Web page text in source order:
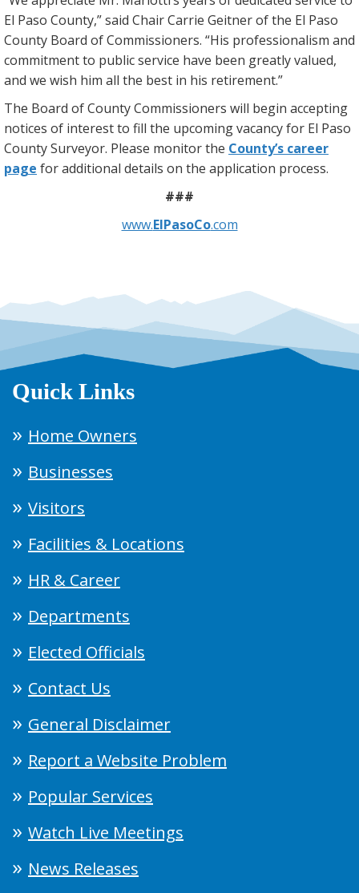
El Paso County,” said Chair Carrie Geitner of the El Paso
County Board of Commissioners. “His professionalism and
commitment to public service have been greatly valued,
and we wish him all the best in his retirement.”
The Board of County Commissioners will begin accepting
notices of interest to fill the upcoming vacancy for El Paso
County Surveyor. Please monitor the County’s career
page for additional details on the application process.
###
www.ElPasoCo.com
Quick Links
Home Owners
Businesses
Visitors
Facilities & Locations
HR & Career
Departments
Elected Officials
Contact Us
General Disclaimer
Report a Website Problem
Popular Services
Watch Live Meetings
News Releases